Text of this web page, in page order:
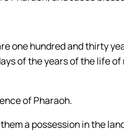
one hundred and thirty
of the years of the life
of Pharaoh.
a possession in the